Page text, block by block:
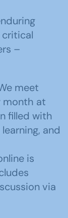
–
meet
month at
filled with
and
is
via